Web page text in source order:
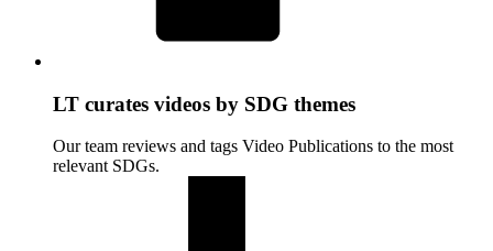
LT curates videos by SDG themes
Our team reviews and tags Video Publications to the most
relevant SDGs.